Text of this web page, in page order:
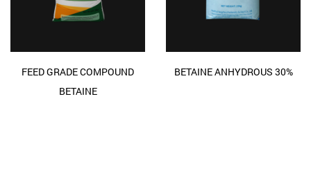
FEED GRADE COMPOUND
BETAINE
BETAINE ANHYDROUS 30%